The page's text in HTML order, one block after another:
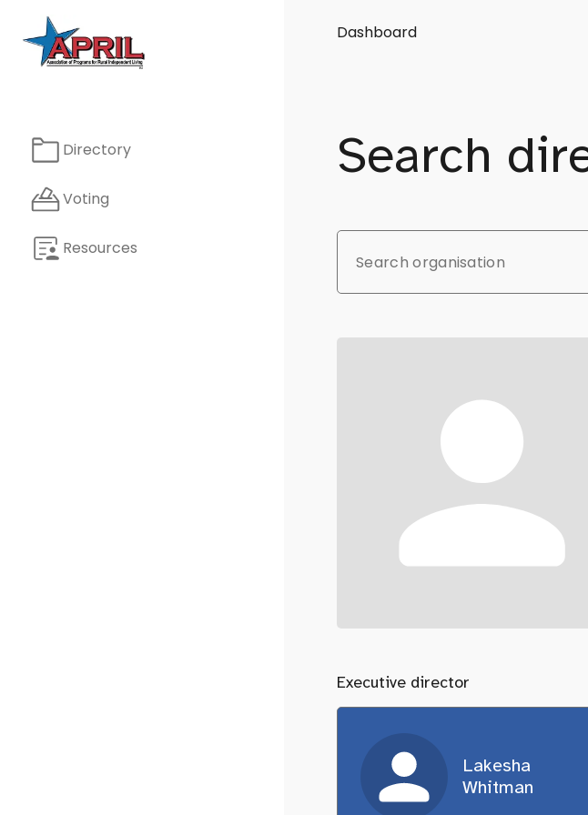
Directory
Voting
Resources
Dashboard
Search
Executive director
Lakesha
Whitman